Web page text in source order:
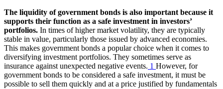
The liquidity of government bonds is also important because it
supports their function as a safe investment in investors’
portfolios. In times of higher market volatility, they are typically
stable in value, particularly those issued by advanced economies.
This makes government bonds a popular choice when it comes to
diversifying investment portfolios. They sometimes serve as
insurance against unexpected negative events. 1 However, for
government bonds to be considered a safe investment, it must be
possible to sell them quickly and at a price justified by fundamentals